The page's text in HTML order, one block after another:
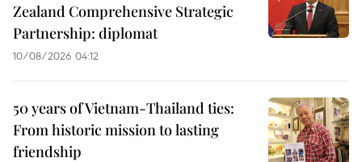
Zealand Comprehensive Strategic
Partnership: diplomat
10/08/2026 04:12
50 years of Vietnam-Thailand ties:
From historic mission to lasting
friendship